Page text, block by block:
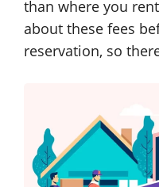
than where you
about these fees
reservation, so